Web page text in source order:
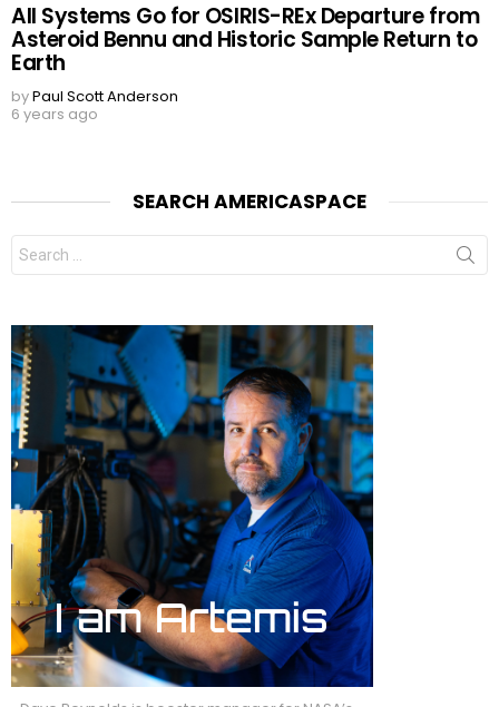
All Systems Go for OSIRIS-REx Departure from
Asteroid Bennu and Historic Sample Return to
Earth
byPaul Scott Anderson
6 years ago
SEARCH AMERICASPACE
Search
for: